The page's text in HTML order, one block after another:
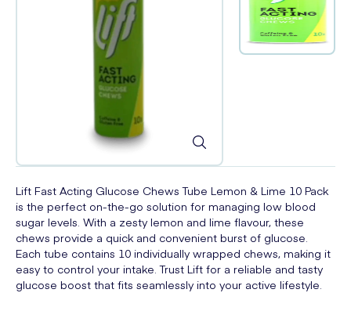
Lift Fast Acting Glucose Chews Tube Lemon & Lime 10 Pack
is the perfect on-the-go solution for managing low blood
sugar levels. With a zesty lemon and lime flavour, these
chews provide a quick and convenient burst of glucose.
Each tube contains 10 individually wrapped chews, making it
easy to control your intake. Trust Lift for a reliable and tasty
glucose boost that fits seamlessly into your active lifestyle.